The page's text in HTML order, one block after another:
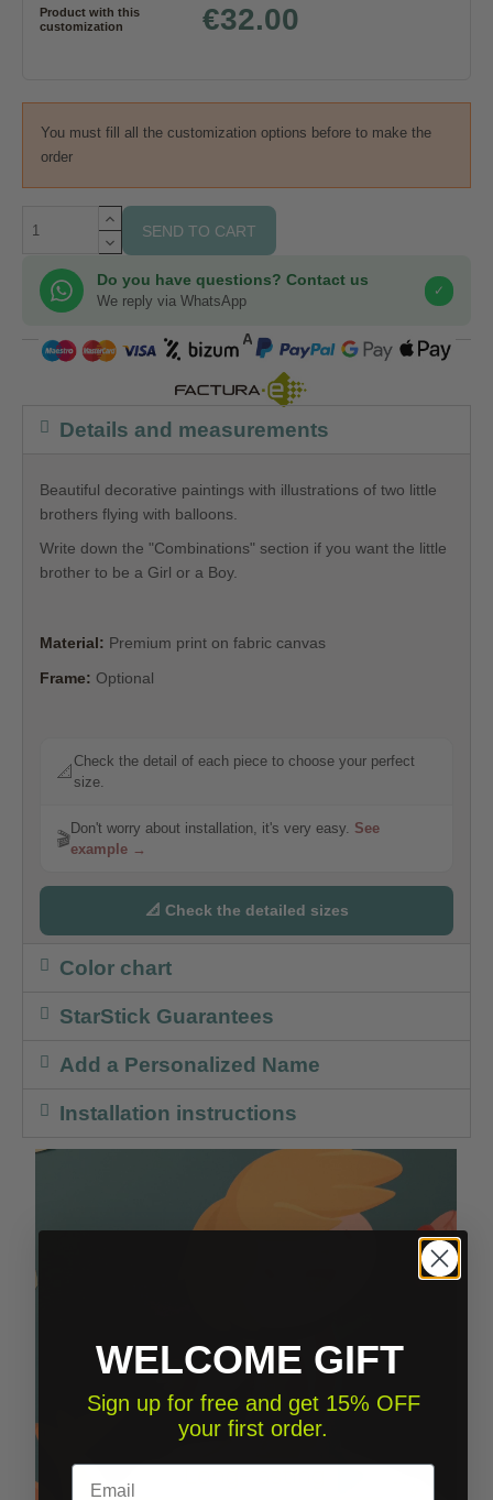
Product with this
customization
€32.00
You must fill all the customization options before to make the
order
SEND TO CART
Do you have questions? Contact us
We reply via WhatsApp
✓
COMPRA SEGURA
Details and measurements
Beautiful decorative paintings with illustrations of two little
brothers flying with balloons.
Write down the "Combinations" section if you want the little
brother to be a Girl or a Boy.
Material: Premium print on fabric canvas
Frame: Optional
📐
Check the detail of each piece to choose your perfect
size.
🎬
Don't worry about installation, it's very easy. See
example →
📐 Check the detailed sizes
Color chart
StarStick Guarantees
Add a Personalized Name
Installation instructions
WELCOME GIFT
Sign up for free and get 15% OFF
your first order.
Email